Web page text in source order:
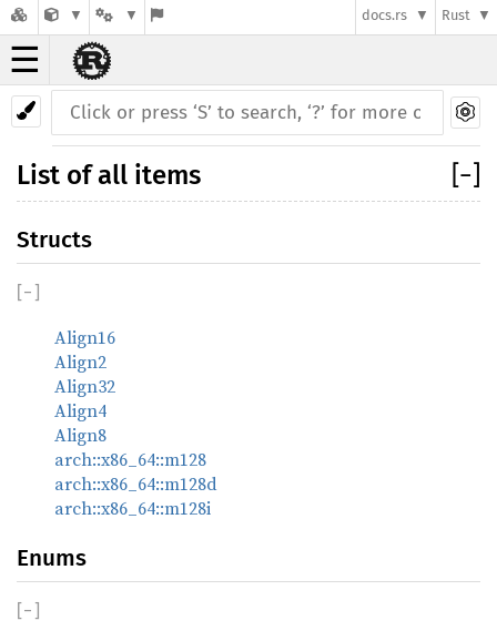
docs.rs Rust
☰
−
List of all items
Structs
[− ]
Align16
Align2
Align32
Align4
Align8
arch::x86_64::m128
arch::x86_64::m128d
arch::x86_64::m128i
Enums
[− ]